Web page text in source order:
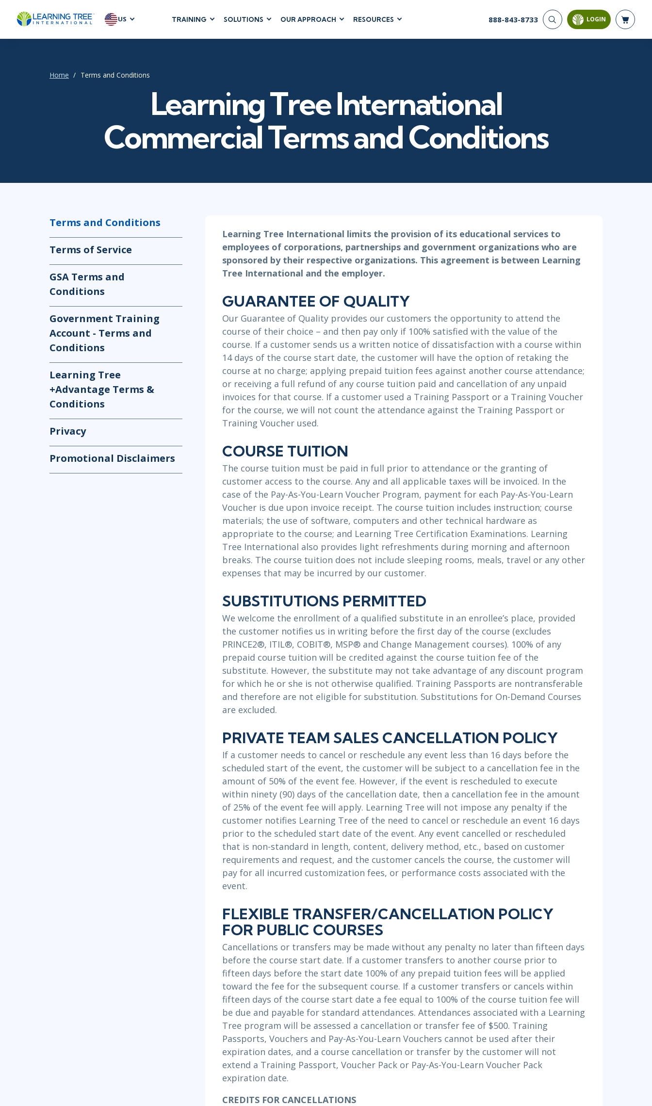
US TRAINING
AGILE & SCRUM
Development & Testing
Product Management
Scrum
BUSINESS
Microsoft 365
Microsoft Copilot
Power Platform
SharePoint
CLOUD COMPUTING
Cloud
CYBER SECURITY
Governance, Risk, &
Compliance
Systems & Network Security
AI AND DATA
Decision Science
Power BI
TOGAF® EA 10th Edition
COBIT
ServiceNow™
Programming
Python
SOLUTIONS OUR APPROACH RESOURCES 888-843-8733 LOGIN
Home Terms and Conditions
Learning Tree International
Commercial Terms and Conditions
Terms and Conditions
Terms of Service
GSA Terms and
Conditions
Government Training
Account - Terms and
Conditions
Learning Tree
+Advantage Terms &
Conditions
Privacy
Promotional Disclaimers
Learning Tree International limits the provision of its educational services to
employees of corporations, partnerships and government organizations who are
sponsored by their respective organizations. This agreement is between Learning
Tree International and the employer.
GUARANTEE OF QUALITY
Our Guarantee of Quality provides our customers the opportunity to attend the
course of their choice – and then pay only if 100% satisfied with the value of the
course. If a customer sends us a written notice of dissatisfaction with a course within
14 days of the course start date, the customer will have the option of retaking the
course at no charge; applying prepaid tuition fees against another course attendance;
or receiving a full refund of any course tuition paid and cancellation of any unpaid
invoices for that course. If a customer used a Training Passport or a Training Voucher
for the course, we will not count the attendance against the Training Passport or
Training Voucher used.
COURSE TUITION
The course tuition must be paid in full prior to attendance or the granting of
customer access to the course. Any and all applicable taxes will be invoiced. In the
case of the Pay-As-You-Learn Voucher Program, payment for each Pay-As-You-Learn
Voucher is due upon invoice receipt. The course tuition includes instruction; course
materials; the use of software, computers and other technical hardware as
appropriate to the course; and Learning Tree Certification Examinations. Learning
Tree International also provides light refreshments during morning and afternoon
breaks. The course tuition does not include sleeping rooms, meals, travel or any other
expenses that may be incurred by our customer.
SUBSTITUTIONS PERMITTED
We welcome the enrollment of a qualified substitute in an enrollee’s place, provided
the customer notifies us in writing before the first day of the course (excludes
PRINCE2®, ITIL®, COBIT®, MSP® and Change Management courses). 100% of any
prepaid course tuition will be credited against the course tuition fee of the
substitute. However, the substitute may not take advantage of any discount program
for which he or she is not otherwise qualified. Training Passports are nontransferable
and therefore are not eligible for substitution. Substitutions for On-Demand Courses
are excluded.
PRIVATE TEAM SALES CANCELLATION POLICY
If a customer needs to cancel or reschedule any event less than 16 days before the
scheduled start of the event, the customer will be subject to a cancellation fee in the
amount of 50% of the event fee. However, if the event is rescheduled to execute
within ninety (90) days of the cancellation date, then a cancellation fee in the amount
of 25% of the event fee will apply. Learning Tree will not impose any penalty if the
customer notifies Learning Tree of the need to cancel or reschedule an event 16 days
prior to the scheduled start date of the event. Any event cancelled or rescheduled
that is non-standard in length, content, delivery method, etc., based on customer
requirements and request, and the customer cancels the course, the customer will
pay for all incurred customization fees, or performance costs associated with the
event.
FLEXIBLE TRANSFER/CANCELLATION POLICY
FOR PUBLIC COURSES
Cancellations or transfers may be made without any penalty no later than fifteen days
before the course start date. If a customer transfers to another course prior to
fifteen days before the start date 100% of any prepaid tuition fees will be applied
toward the fee for the subsequent course. If a customer transfers or cancels within
fifteen days of the course start date a fee equal to 100% of the course tuition fee will
be due and payable for standard attendances. Attendances associated with a Learning
Tree program will be assessed a cancellation or transfer fee of $500. Training
Passports, Vouchers and Pay-As-You-Learn Vouchers cannot be used after their
expiration dates, and a course cancellation or transfer by the customer will not
extend a Training Passport, Voucher Pack or Pay-As-You-Learn Voucher Pack
expiration date.
CREDITS FOR CANCELLATIONS